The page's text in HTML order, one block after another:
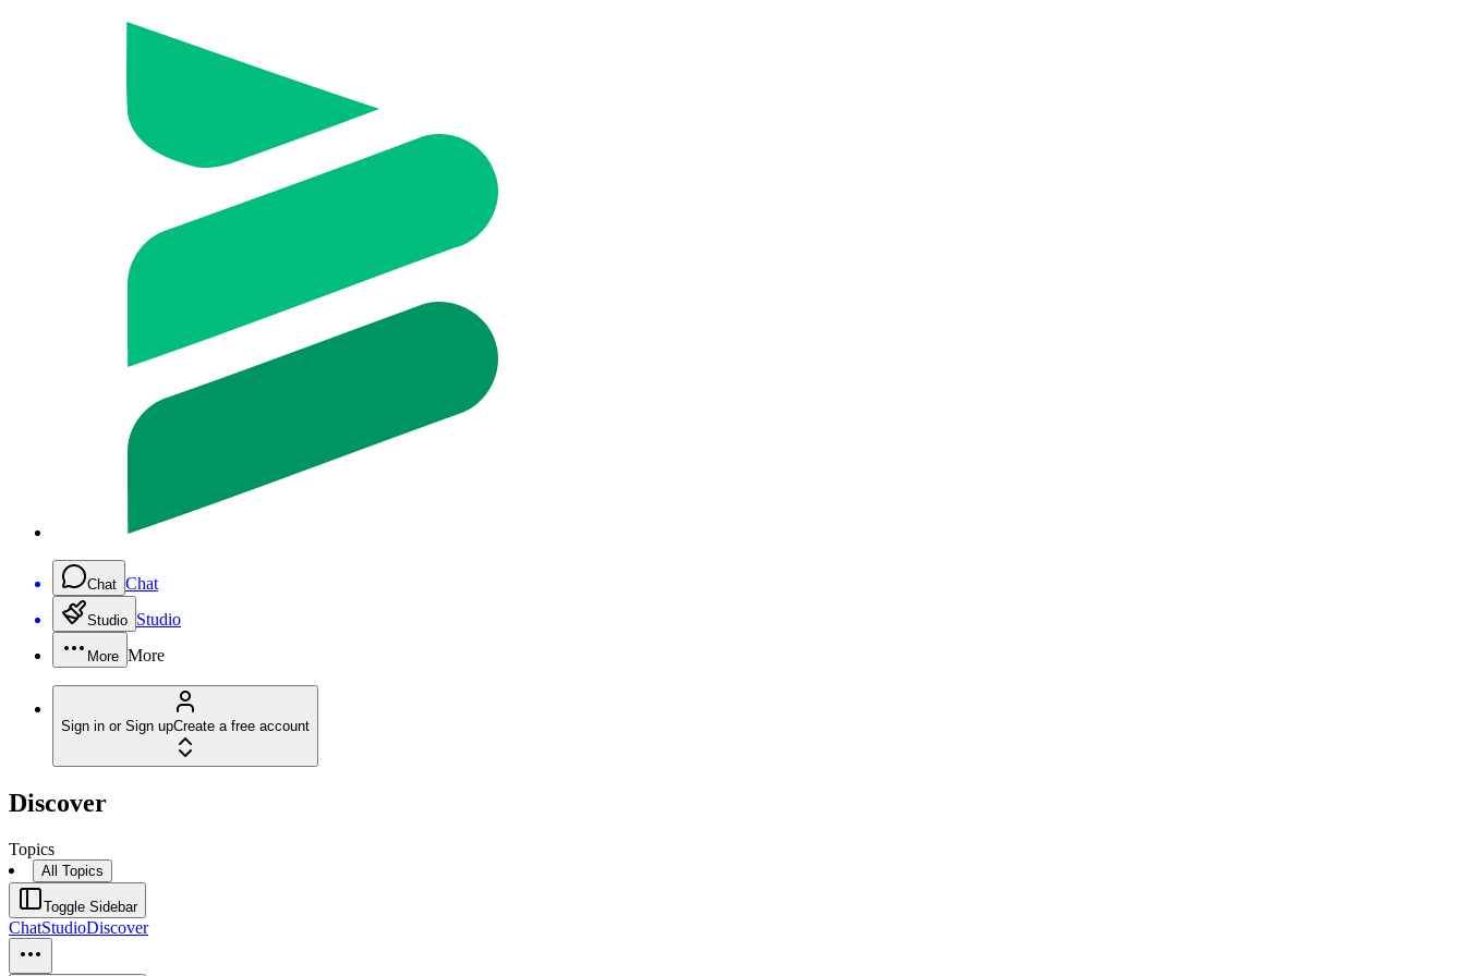
Chat Chat
Studio Studio
More More
Sign in or Sign upCreate a free account
Discover
Topics
All Topics
Toggle Sidebar
ChatStudioDiscover